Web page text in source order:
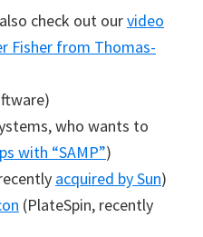
check out ourvideo
Fisher from Thomas-
who wants to
with “SAMP”)
acquired by Sun)
(PlateSpin, recently